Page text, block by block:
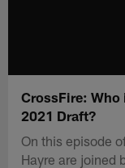
CrossFire: Who
2021 Draft?
On this episode
Hayre are joined